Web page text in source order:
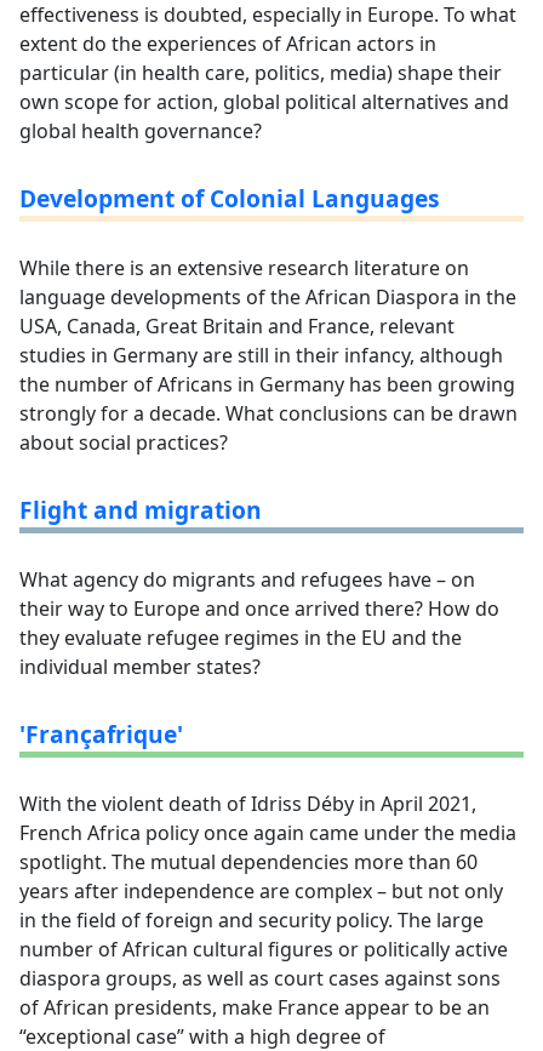
effectiveness is doubted, especially in Europe. To what
extent do the experiences of African actors in
particular (in health care, politics, media) shape their
own scope for action, global political alternatives and
global health governance?
Development of Colonial Languages
While there is an extensive research literature on
language developments of the African Diaspora in the
USA, Canada, Great Britain and France, relevant
studies in Germany are still in their infancy, although
the number of Africans in Germany has been growing
strongly for a decade. What conclusions can be drawn
about social practices?
Flight and migration
What agency do migrants and refugees have – on
their way to Europe and once arrived there? How do
they evaluate refugee regimes in the EU and the
individual member states?
'Françafrique'
With the violent death of Idriss Déby in April 2021,
French Africa policy once again came under the media
spotlight. The mutual dependencies more than 60
years after independence are complex – but not only
in the field of foreign and security policy. The large
number of African cultural figures or politically active
diaspora groups, as well as court cases against sons
of African presidents, make France appear to be an
“exceptional case” with a high degree of